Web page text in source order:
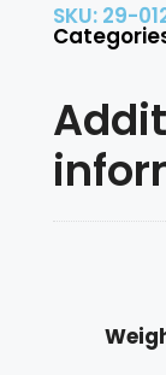
SKU: 29-